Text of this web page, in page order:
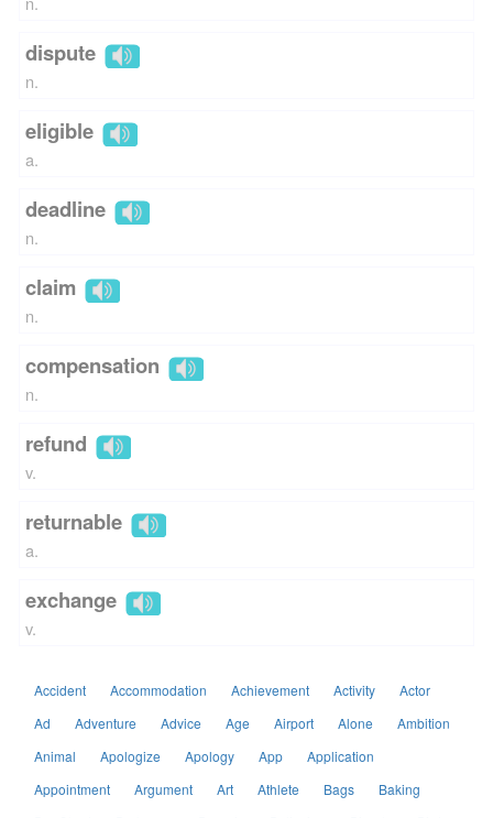
dispute
n.
eligible
a.
deadline
n.
claim
n.
compensation
n.
refund
v.
returnable
a.
exchange
v.
Accident Accommodation Achievement Activity
Actor
Ad
Adventure Advice Age Airport Alone
Ambition
Animal
Apologize Apology App
Application
Appointment
Argument Art Athlete Bags
Baking